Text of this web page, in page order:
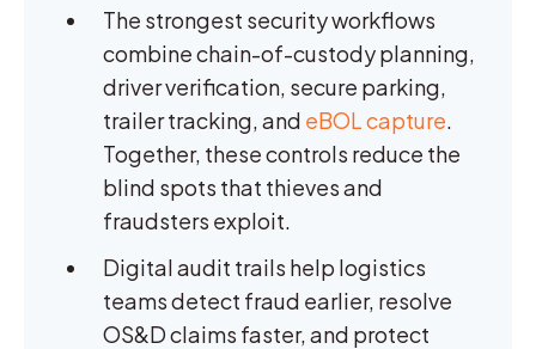
The strongest security workflows
combine chain-of-custody planning,
driver verification, secure parking,
trailer tracking, and eBOL capture.
Together, these controls reduce the
blind spots that thieves and
fraudsters exploit.
Digital audit trails help logistics
teams detect fraud earlier, resolve
OS&D claims faster, and protect